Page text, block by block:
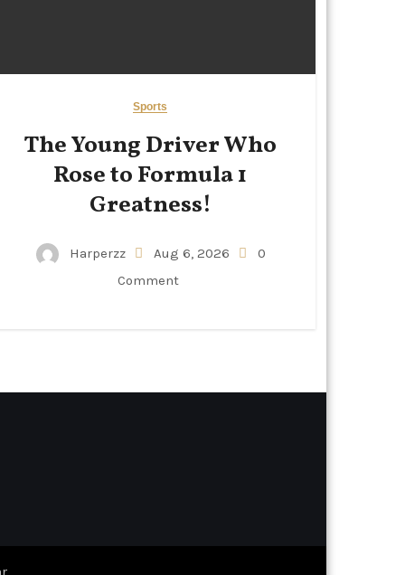
Sports
The Young Driver Who
Rose to Formula 1
Greatness!
Harperzz Aug 6, 2026
0
Comment